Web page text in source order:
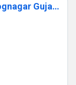
HYDAC Replacement Filter Udyognagar Gujarat